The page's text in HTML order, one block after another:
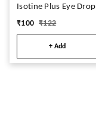
Isotine Plus Eye Drop
₹100 ₹122
+ Add